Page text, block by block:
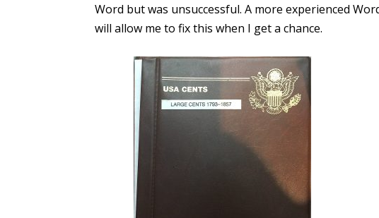
Word but was unsuccessful. A more experienced
will allow me to fix this when I get a chance.